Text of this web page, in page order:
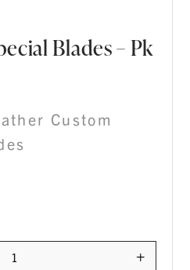
Blades – Pk
Custom
Quantity +